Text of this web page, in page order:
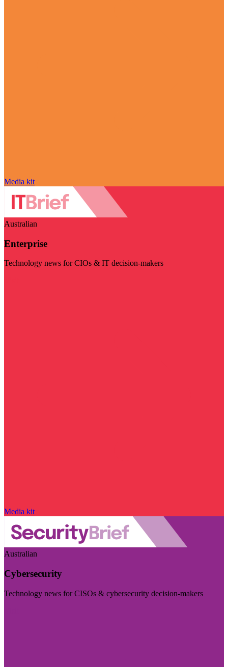
Media kit
Australian
Enterprise
Technology news for CIOs & IT decision-makers
Media kit
Australian
Cybersecurity
Technology news for CISOs & cybersecurity decision-makers